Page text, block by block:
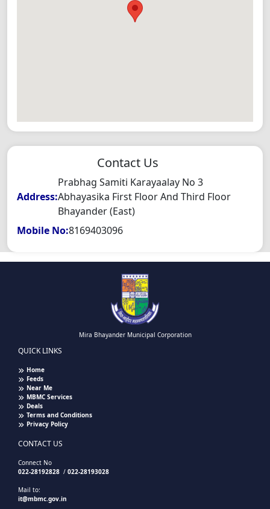
Contact Us
Address:
Prabhag Samiti Karayaalay No 3
Abhayasika First Floor And Third Floor
Bhayander (East)
Mobile No:8169403096
Mira Bhayander Municipal Corporation
QUICK LINKS
Home
Feeds
Near Me
MBMC Services
Deals
Terms and Conditions
Privacy Policy
CONTACT US
Connect No
022-28192828 / 022-28193028
Mail to:
it@mbmc.gov.in